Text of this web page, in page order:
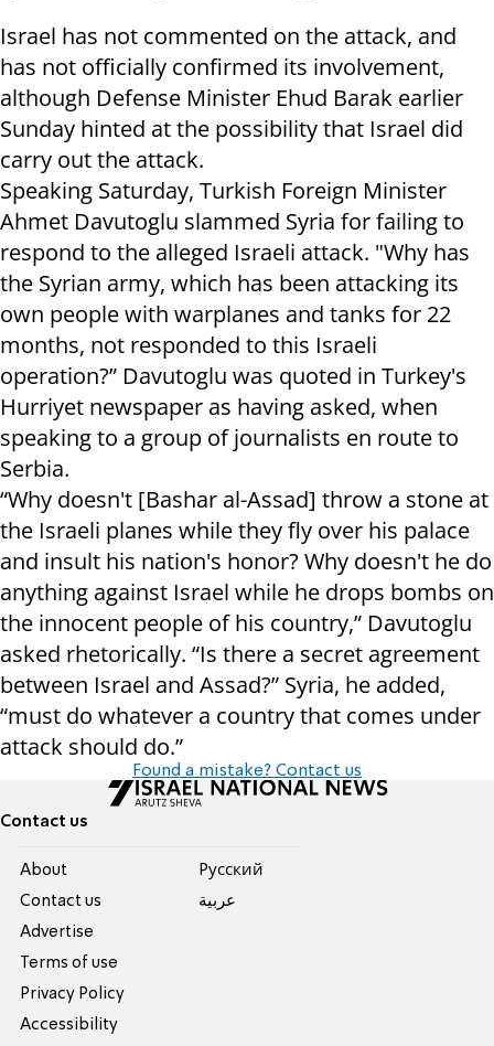
Israel has not commented on the attack, and
has not officially confirmed its involvement,
although Defense Minister Ehud Barak earlier
Sunday hinted at the possibility that Israel did
carry out the attack.
Speaking Saturday, Turkish Foreign Minister
Ahmet Davutoglu slammed Syria for failing to
respond to the alleged Israeli attack. "Why has
the Syrian army, which has been attacking its
own people with warplanes and tanks for 22
months, not responded to this Israeli
operation?” Davutoglu was quoted in Turkey's
Hurriyet newspaper as having asked, when
speaking to a group of journalists en route to
Serbia.
“Why doesn't [Bashar al-Assad] throw a stone at
the Israeli planes while they fly over his palace
and insult his nation's honor? Why doesn't he do
anything against Israel while he drops bombs on
the innocent people of his country,” Davutoglu
asked rhetorically. “Is there a secret agreement
between Israel and Assad?” Syria, he added,
“must do whatever a country that comes under
attack should do.”
Found a mistake? Contact us
Contact us
About
Contact us
Advertise
Terms of use
Privacy Policy
Accessibility
Pусский
عربية